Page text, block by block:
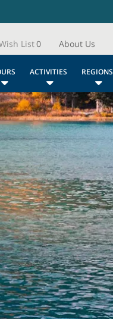
List0 About Us
ACTIVITIES REGIONS